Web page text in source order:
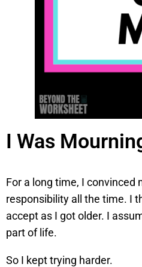
I Was
For a long time, I
responsibility all the time. I
accept as I got older. I
part of life.
So I kept trying harder.